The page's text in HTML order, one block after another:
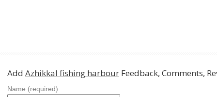
Add Azhikkal fishing harbour Feedback, Comments,
Name (required)